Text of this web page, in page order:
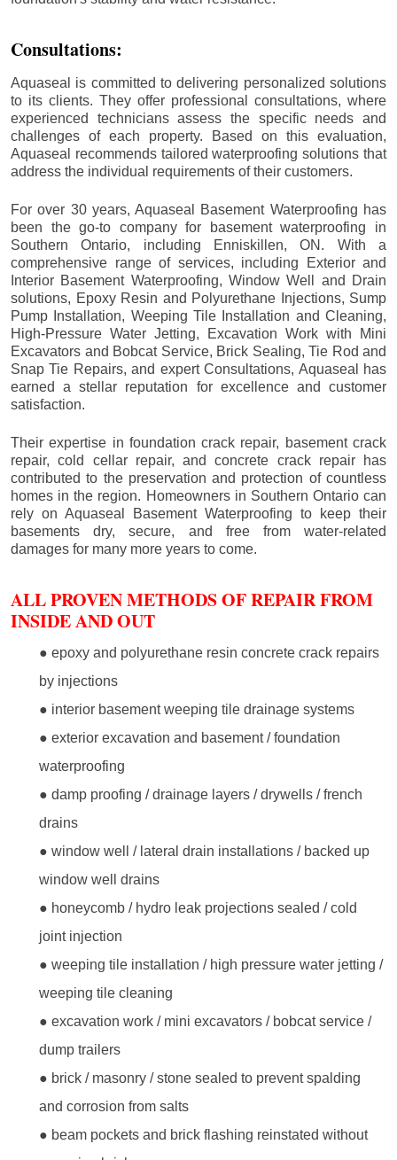
Consultations:
Aquaseal is committed to delivering personalized solutions
to its clients. They offer professional consultations, where
experienced technicians assess the specific needs and
challenges of each property. Based on this evaluation,
Aquaseal recommends tailored waterproofing solutions that
address the individual requirements of their customers.
For over 30 years, Aquaseal Basement Waterproofing has
been the go-to company for basement waterproofing in
Southern Ontario, including
Enniskillen, ON. With a
comprehensive range of services, including Exterior and
Interior Basement Waterproofing, Window Well and Drain
solutions, Epoxy Resin and Polyurethane Injections, Sump
Pump Installation, Weeping Tile Installation and Cleaning,
High-Pressure Water Jetting, Excavation Work with Mini
Excavators and Bobcat Service, Brick Sealing, Tie Rod and
Snap Tie Repairs, and expert Consultations, Aquaseal has
earned a stellar reputation for excellence and customer
satisfaction.
Their expertise in foundation crack repair, basement crack
repair, cold cellar repair, and concrete crack repair has
contributed to the preservation and protection of countless
homes in the region. Homeowners in Southern Ontario can
rely on Aquaseal Basement Waterproofing to keep their
basements dry, secure, and free from water-related
damages for many more years to come.
ALL PROVEN METHODS OF REPAIR FROM
INSIDE AND OUT
● epoxy and polyurethane resin concrete crack repairs
by injections
● interior basement weeping tile drainage systems
● exterior excavation and basement / foundation
waterproofing
● damp proofing / drainage layers / drywells / french
drains
● window well / lateral drain installations / backed up
window well drains
● honeycomb / hydro leak projections sealed / cold
joint injection
● weeping tile installation / high pressure water jetting /
weeping tile cleaning
● excavation work / mini excavators / bobcat service /
dump trailers
● brick / masonry / stone sealed to prevent spalding
and corrosion from salts
● beam pockets and brick flashing reinstated without